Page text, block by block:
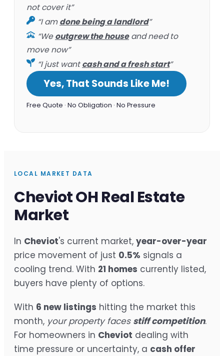
not cover it”
“I amdone being a landlord”
“Weoutgrew the houseand need to
move now”
“I just wantcash and a fresh start”
Yes, That Sounds Like Me!
Free Quote · No Obligation · No Pressure
LOCAL MARKET DATA
Cheviot OH Real Estate
Market
In Cheviot's current market, year-over-year
price movement of just 0.5% signals a
cooling trend. With 21 homes currently listed,
buyers have plenty of options.
With 6 new listings hitting the market this
month, your property faces stiff competition.
For homeowners in Cheviot dealing with
time pressure or uncertainty, a cash offer